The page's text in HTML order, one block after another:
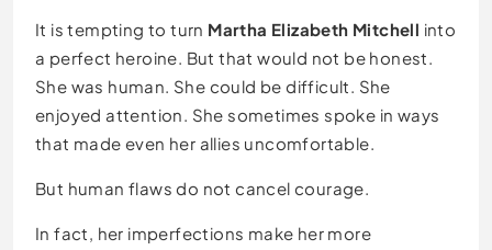
It is tempting to turn Martha Elizabeth Mitchell into
a perfect heroine. But that would not be honest.
She was human. She could be difficult. She
enjoyed attention. She sometimes spoke in ways
that made even her allies uncomfortable.
But human flaws do not cancel courage.
In fact, her imperfections make her more